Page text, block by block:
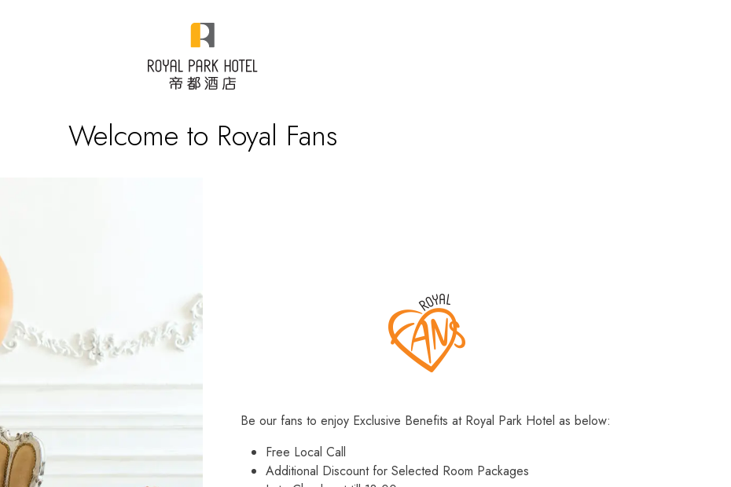
Welcome to Royal Fans
Be our fans to enjoy Exclusive Benefits at Royal Park Hotel as below:
Free Local Call
Additional Discount for Selected Room Packages